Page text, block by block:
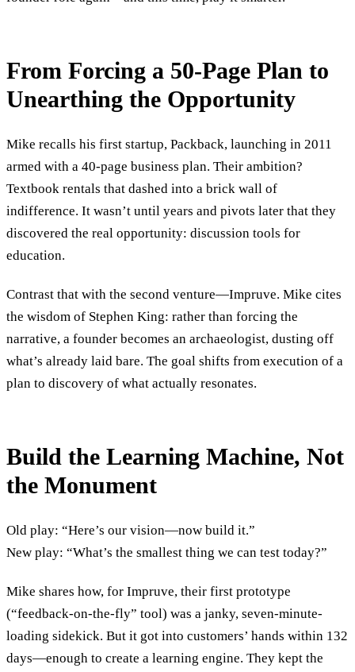
From Forcing a 50-Page Plan to
Unearthing the Opportunity
Mike recalls his first startup, Packback, launching in 2011
armed with a 40-page business plan. Their ambition?
Textbook rentals that dashed into a brick wall of
indifference. It wasn’t until years and pivots later that they
discovered the real opportunity: discussion tools for
education.
Contrast that with the second venture—Impruve. Mike cites
the wisdom of Stephen King: rather than forcing the
narrative, a founder becomes an archaeologist, dusting off
what’s already laid bare. The goal shifts from execution of a
plan to discovery of what actually resonates.
Build the Learning Machine, Not
the Monument
Old play: “Here’s our vision—now build it.”
New play: “What’s the smallest thing we can test today?”
Mike shares how, for Impruve, their first prototype
(“feedback-on-the-fly” tool) was a janky, seven-minute-
loading sidekick. But it got into customers’ hands within 132
days—enough to create a learning engine. They kept the